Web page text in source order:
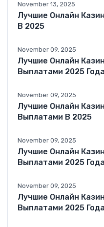
November 13, 2025
Лучшие Онлайн
В 2025
November 09, 2025
Лучшие Онлайн
Выплатами 2025 Года
November 09, 2025
Лучшие Онлайн
Выплатами В 2025
November 09, 2025
Лучшие Онлайн
Выплатами 2025 Года
November 09, 2025
Лучшие Онлайн
Выплатами 2025 Года